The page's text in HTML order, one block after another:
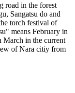
road in the forest
Sangatsu do and
torch festival of
means February in
March in the current
of Nara citiy from